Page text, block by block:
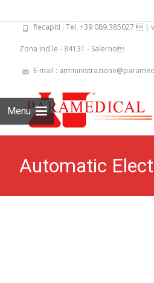
Recapiti : Tel. +39 089.385027  |
Zona Ind.le - 84131 - Salerno
E-mail :
Menu
Automatic